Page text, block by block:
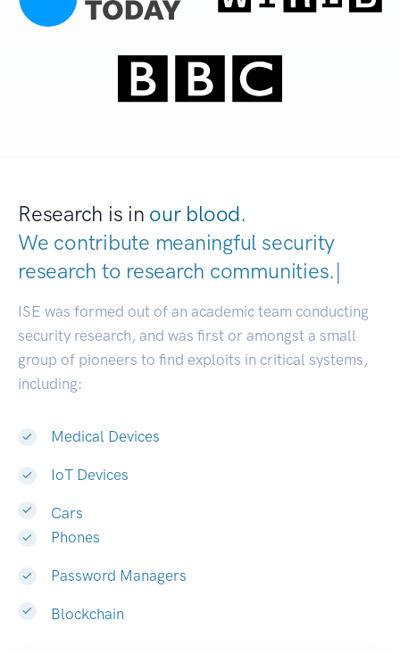
Research is in our blood.
We contribute meaningful security
research to research communitie|
ISE was formed out of an academic team conducting
security research, and was first or amongst a small
group of pioneers to find exploits in critical systems,
including:
Medical Devices
IoT Devices
Cars
Phones
Password Managers
Blockchain